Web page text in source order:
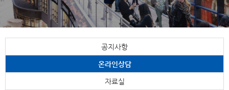
공지사항
온라인상담
자료실